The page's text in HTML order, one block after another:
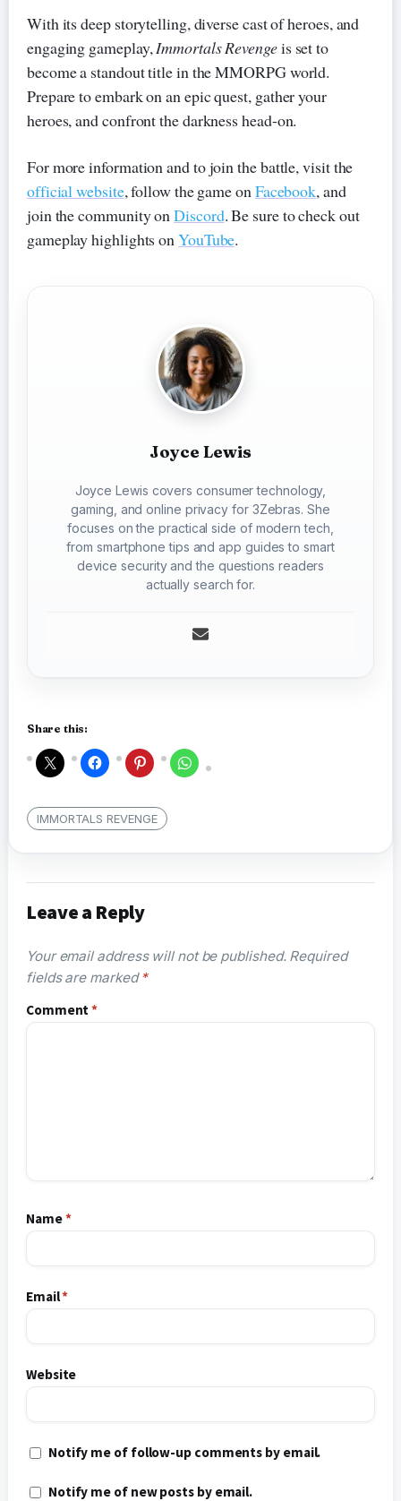
With its deep storytelling, diverse cast of heroes, and
engaging gameplay,Immortals Revengeis set to
become a standout title in the MMORPG world.
Prepare to embark on an epic quest, gather your
heroes, and confront the darkness head-on.
For more information and to join the battle, visit the
official website, follow the game onFacebook, and
join the community onDiscord. Be sure to check out
gameplay highlights onYouTube.
Joyce Lewis
Joyce Lewis covers consumer technology,
gaming, and online privacy for 3Zebras. She
focuses on the practical side of modern tech,
from smartphone tips and app guides to smart
device security and the questions readers
actually search for.
Share this:
IMMORTALS REVENGE
Leave a Reply
Your email address will not be published. Required
fields are marked*
Comment*
Name*
Email*
Website
Notify me of follow-up comments by email.
Notify me of new posts by email.